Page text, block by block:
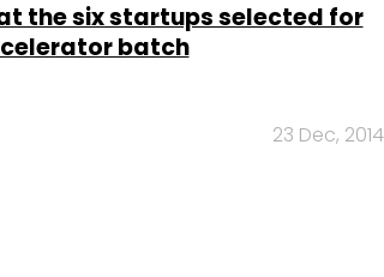
the six startups selected for
batch
23 Dec, 2014